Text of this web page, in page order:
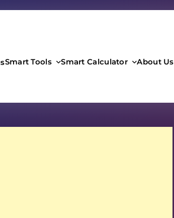
Smart Tools Smart Calculator
About Us